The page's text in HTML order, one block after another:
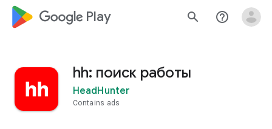
google_logo Play search help_outline
hh: поиск работы
HeadHunter
Contains ads